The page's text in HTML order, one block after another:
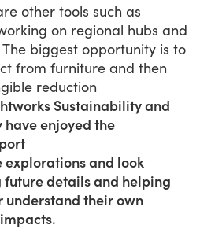
other tools such as
on regional hubs and
biggest opportunity is to
from furniture and then
reduction
Sustainability and
have enjoyed the
explorations and look
details and helping
understand their own